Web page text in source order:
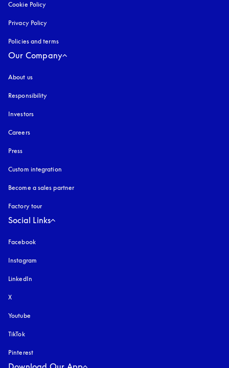
Cookie Policy
Privacy Policy
Policies and terms
Our Company
About us
Responsibility
Investors
Careers
Press
Custom integration
Become a sales partner
Factory tour
Social Links
Facebook
Instagram
LinkedIn
X
Youtube
TikTok
Pinterest